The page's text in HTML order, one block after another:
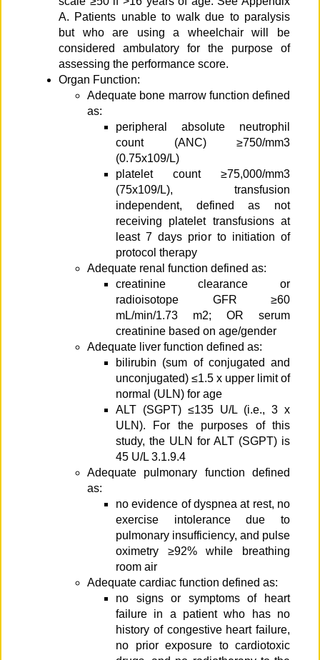
A. Patients unable to walk due to paralysis
but who are using a wheelchair will be
considered ambulatory for the purpose of
assessing the performance score.
Organ Function:
Adequate bone marrow function defined
as:
peripheral absolute neutrophil
count (ANC) ≥750/mm3
(0.75x109/L)
platelet count ≥75,000/mm3
(75x109/L), transfusion
independent, defined as not
receiving platelet transfusions at
least 7 days prior to initiation of
protocol therapy
Adequate renal function defined as:
creatinine clearance or
radioisotope GFR ≥60
mL/min/1.73 m2; OR serum
creatinine based on age/gender
Adequate liver function defined as:
bilirubin (sum of conjugated and
unconjugated) ≤1.5 x upper limit of
normal (ULN) for age
ALT (SGPT) ≤135 U/L (i.e., 3 x
ULN). For the purposes of this
study, the ULN for ALT (SGPT) is
45 U/L 3.1.9.4
Adequate pulmonary function defined
as:
no evidence of dyspnea at rest, no
exercise intolerance due to
pulmonary insufficiency, and pulse
oximetry ≥92% while breathing
room air
Adequate cardiac function defined as:
no signs or symptoms of heart
failure in a patient who has no
history of congestive heart failure,
no prior exposure to cardiotoxic